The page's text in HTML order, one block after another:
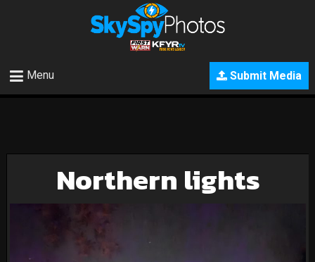
Submit Media
Menu
Northern lights